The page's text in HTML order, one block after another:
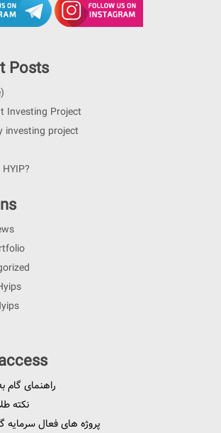
Posts
Investing Project
investing project
راهنمای گام
8نکته
پروژه های فعال سرمایه